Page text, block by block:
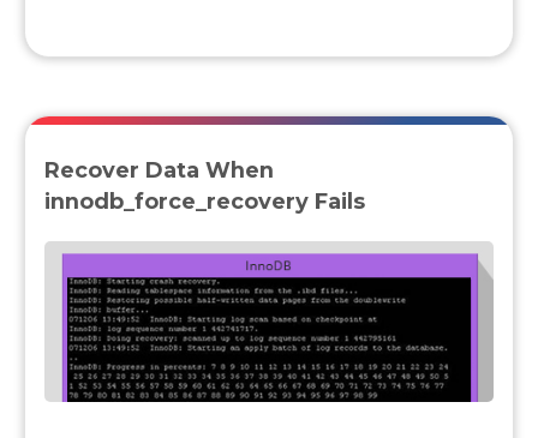
Recover Data When
innodb_force_recovery Fails